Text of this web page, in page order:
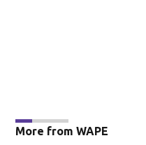
More from WAPE